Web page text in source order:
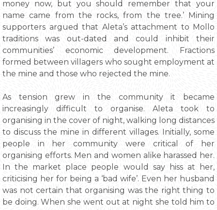
money now, but you should remember that your
name came from the rocks, from the tree.’ Mining
supporters argued that Aleta’s attachment to Mollo
traditions was out-dated and could inhibit their
communities’ economic development. Fractions
formed between villagers who sought employment at
the mine and those who rejected the mine.
As tension grew in the community it became
increasingly difficult to organise. Aleta took to
organising in the cover of night, walking long distances
to discuss the mine in different villages. Initially, some
people in her community were critical of her
organising efforts. Men and women alike harassed her.
In the market place people would say hiss at her,
criticising her for being a ‘bad wife’. Even her husband
was not certain that organising was the right thing to
be doing. When she went out at night she told him to